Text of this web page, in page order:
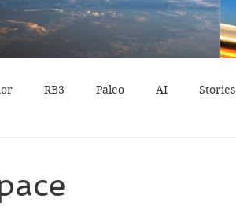
RB3 Paleo AI Stories